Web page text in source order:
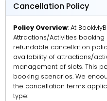
Cancellation Policy
Policy Overview: At
Attractions/Activities
refundable cancellation
availability of attractions/
management of slots. This
booking scenarios. We
the cancellation terms
type: